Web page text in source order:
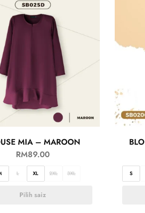
MIA – MAROON
RM89.00
L XL 2XL 3XL
Pilih saiz
S